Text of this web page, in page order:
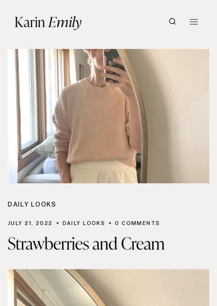
KarinEmily
DAILY LOOKS
Strawberries and Cream
JULY 21, 2022 DAILY LOOKS 0 COMMENTS